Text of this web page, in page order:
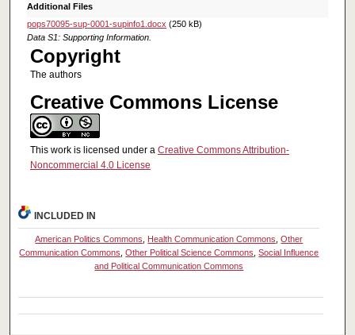
Additional Files
pops70095-sup-0001-supinfo1.docx (250 kB)
Data S1: Supporting Information.
Copyright
The authors
Creative Commons License
This work is licensed under a Creative Commons Attribution-
Noncommercial 4.0 License
INCLUDED IN
American Politics Commons, Health Communication Commons,Other
Communication Commons,Other Political Science Commons,Social Influence
and Political Communication Commons